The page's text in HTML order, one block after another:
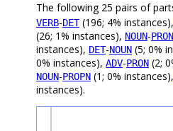
The following 25 pairs of
VERB-DET(196; 4% instances),
(26; 1% instances), NOUN-PRON
instances), DET-NOUN (5; 0%
0% instances), ADV-PRON (2;
NOUN-PROPN (1; 0% instances),
instances).